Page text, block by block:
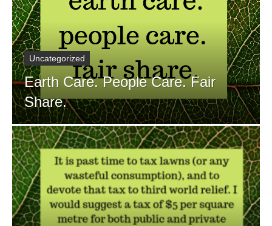
Uncategorized
Earth Care. People Care. Fair
Share.